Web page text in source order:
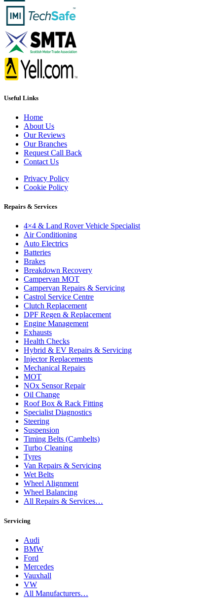
Useful Links
Home
About Us
Our Reviews
Our Branches
Request Call Back
Contact Us
Privacy Policy
Cookie Policy
Repairs & Services
4×4 & Land Rover Vehicle Specialist
Air Conditioning
Auto Electrics
Batteries
Brakes
Breakdown Recovery
Campervan MOT
Campervan Repairs & Servicing
Castrol Service Centre
Clutch Replacement
DPF Regen & Replacement
Engine Management
Exhausts
Health Checks
Hybrid & EV Repairs & Servicing
Injector Replacements
Mechanical Repairs
MOT
NOx Sensor Repair
Oil Change
Roof Box & Rack Fitting
Specialist Diagnostics
Steering
Suspension
Timing Belts (Cambelts)
Turbo Cleaning
Tyres
Van Repairs & Servicing
Wet Belts
Wheel Alignment
Wheel Balancing
All Repairs & Services…
Servicing
Audi
BMW
Ford
Mercedes
Vauxhall
VW
All Manufacturers…